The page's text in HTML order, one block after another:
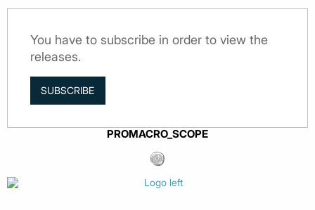
You have to subscribe in order to view the
releases.
SUBSCRIBE
PROMACRO_SCOPE